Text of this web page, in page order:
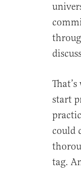
start
could
tag.